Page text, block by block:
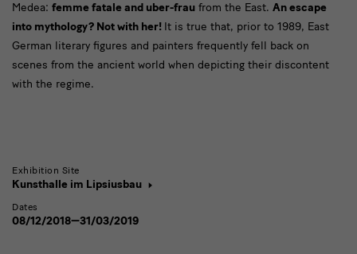
Iron
Medea: femme fatale and uber-frau from the East. An escape
into mythology? Not with her! It is true that, prior to 1989, East
German literary figures and painters frequently fell back on
scenes from the ancient world when depicting their discontent
with the regime.
Exhibition Site
Kunsthalle im Lipsiusbau
Dates
08/12/2018—31/03/2019